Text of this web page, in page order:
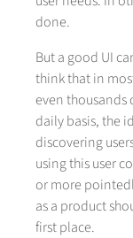
done.
But a good UI
think that in
even thousands
daily basis, the
discovering
using this user
or more
as a product
first place.